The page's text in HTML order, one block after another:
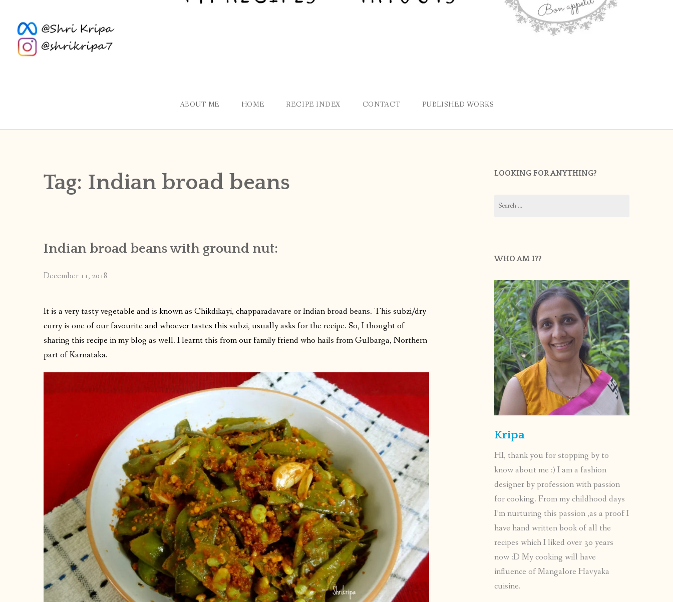
ABOUT ME HOME RECIPE INDEX CONTACT PUBLISHED WORKS
Tag: Indian broad beans
Indian broad beans with ground nut:
December 11, 2018
It is a very tasty vegetable and is known as Chikdikayi, chapparadavare or Indian broad beans. This subzi/dry
curry is one of our favourite and whoever tastes this subzi, usually asks for the recipe. So, I thought of
sharing this recipe in my blog as well. I learnt this from our family friend who hails from Gulbarga, Northern
part of Karnataka.
LOOKING FOR ANYTHING?
for:
WHO AM I??
Kripa
HI, thank you for stopping by to
know about me :) I am a fashion
designer by profession with passion
for cooking. From my childhood days
I’m nurturing this passion ,as a proof I
have hand written book of all the
recipes which I liked over 30 years
now :D My cooking will have
influence of Mangalore Havyaka
cuisine.